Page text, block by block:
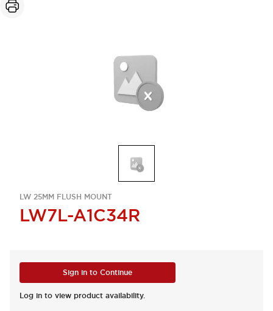
LW 25MM FLUSH MOUNT
LW7L-A1C34R
Sign in to Continue
Log in to view product availability.